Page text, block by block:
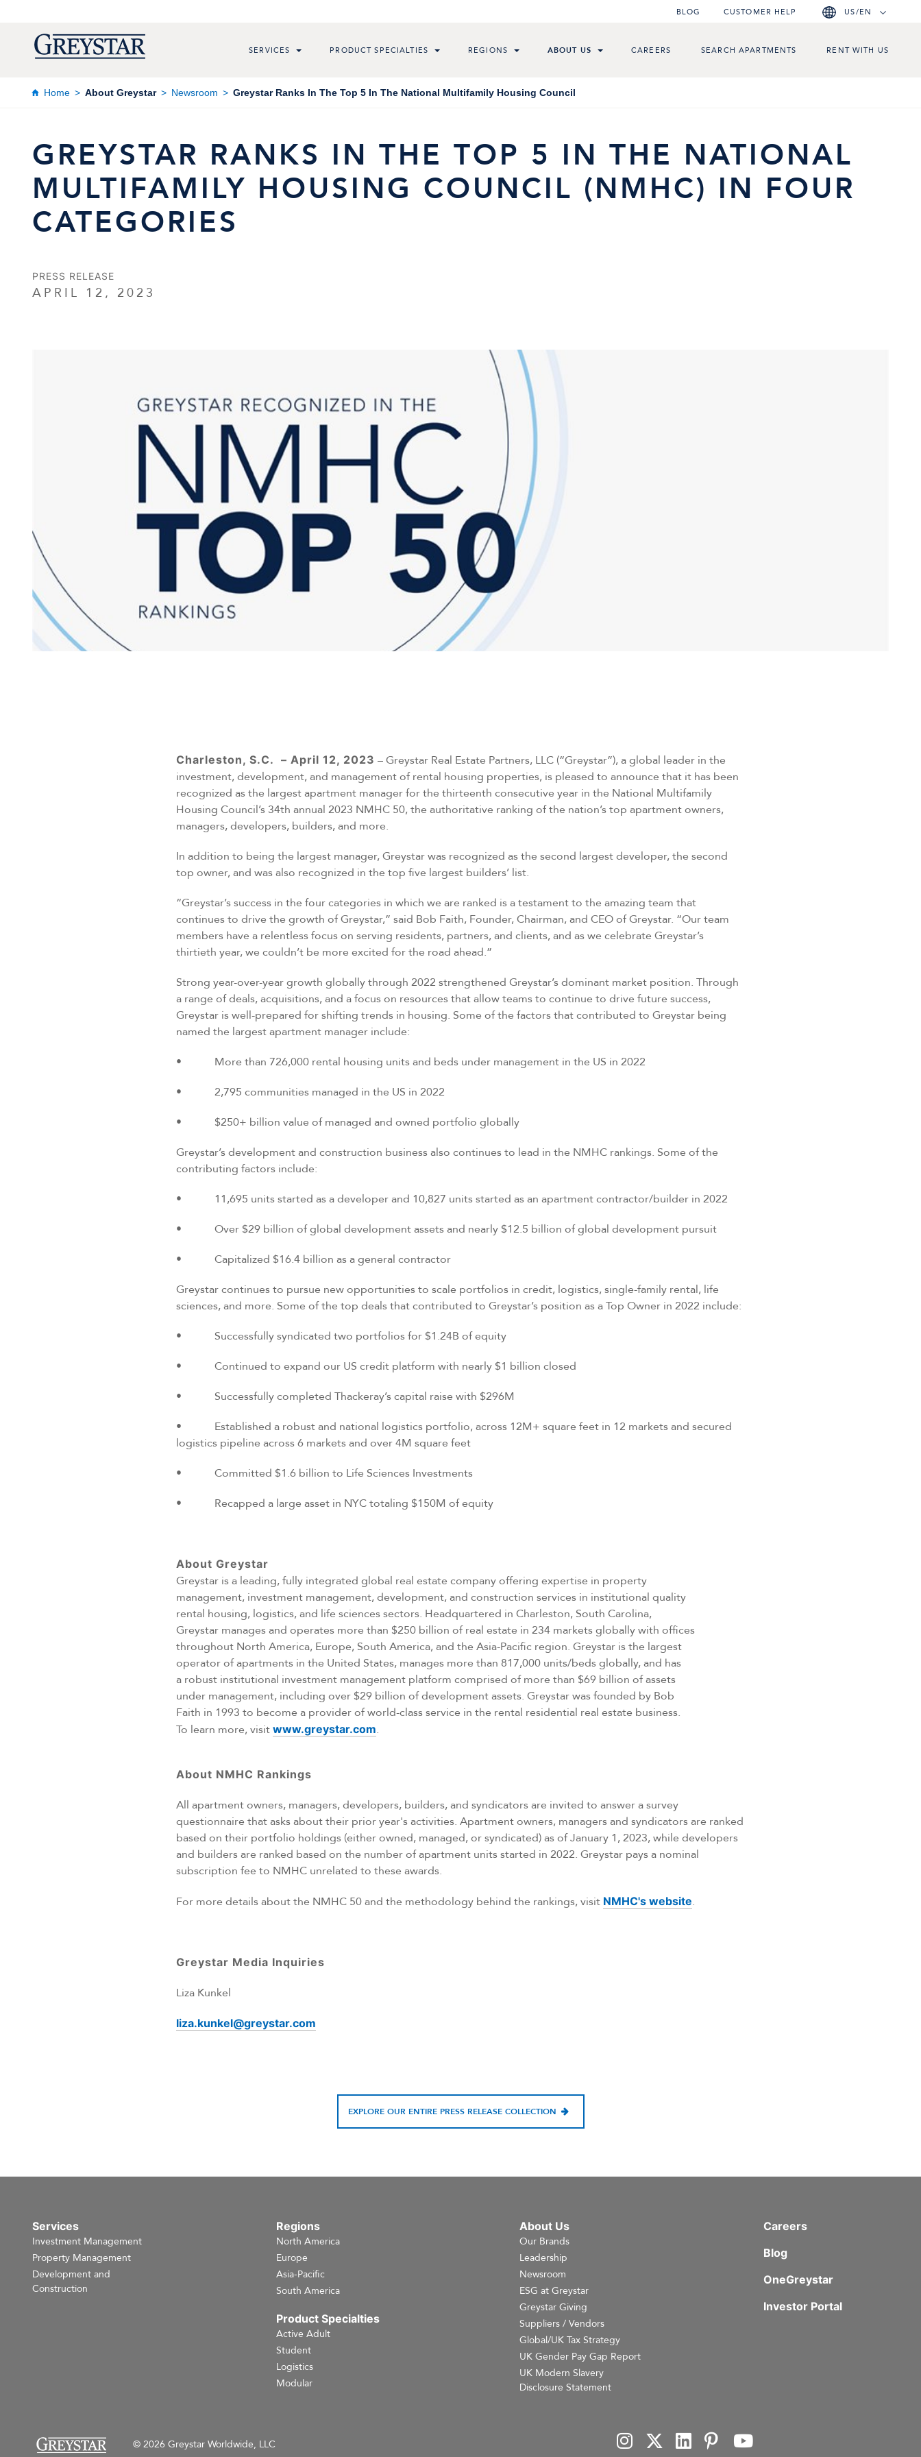
BLOG CUSTOMER HELP US/EN
SERVICES PRODUCT SPECIALTIES REGIONS ABOUT US CAREERS SEARCH APARTMENTS RENT WITH US
Home About Greystar Newsroom Greystar Ranks In The Top 5 In The National Multifamily Housing Council
GREYSTAR RANKS IN THE TOP 5 IN THE NATIONAL
MULTIFAMILY HOUSING COUNCIL (NMHC) IN FOUR
CATEGORIES
PRESS RELEASE
APRIL 12, 2023
Charleston, S.C. – April 12, 2023 – Greystar Real Estate Partners, LLC (“Greystar”), a global leader in the
investment, development, and management of rental housing properties, is pleased to announce that it has been
recognized as the largest apartment manager for the thirteenth consecutive year in the National Multifamily
Housing Council’s 34th annual 2023 NMHC 50, the authoritative ranking of the nation’s top apartment owners,
managers, developers, builders, and more.
In addition to being the largest manager, Greystar was recognized as the second largest developer, the second
top owner, and was also recognized in the top five largest builders’ list.
“Greystar’s success in the four categories in which we are ranked is a testament to the amazing team that
continues to drive the growth of Greystar,” said Bob Faith, Founder, Chairman, and CEO of Greystar. “Our team
members have a relentless focus on serving residents, partners, and clients, and as we celebrate Greystar’s
thirtieth year, we couldn’t be more excited for the road ahead.”
Strong year-over-year growth globally through 2022 strengthened Greystar’s dominant market position. Through
a range of deals, acquisitions, and a focus on resources that allow teams to continue to drive future success,
Greystar is well-prepared for shifting trends in housing. Some of the factors that contributed to Greystar being
named the largest apartment manager include:
• More than 726,000 rental housing units and beds under management in the US in 2022
• 2,795 communities managed in the US in 2022
• $250+ billion value of managed and owned portfolio globally
Greystar’s development and construction business also continues to lead in the NMHC rankings. Some of the
contributing factors include:
• 11,695 units started as a developer and 10,827 units started as an apartment contractor/builder in 2022
• Over $29 billion of global development assets and nearly $12.5 billion of global development pursuit
• Capitalized $16.4 billion as a general contractor
Greystar continues to pursue new opportunities to scale portfolios in credit, logistics, single-family rental, life
sciences, and more. Some of the top deals that contributed to Greystar’s position as a Top Owner in 2022 include:
• Successfully syndicated two portfolios for $1.24B of equity
• Continued to expand our US credit platform with nearly $1 billion closed
• Successfully completed Thackeray’s capital raise with $296M
• Established a robust and national logistics portfolio, across 12M+ square feet in 12 markets and secured
logistics pipeline across 6 markets and over 4M square feet
• Committed $1.6 billion to Life Sciences Investments
• Recapped a large asset in NYC totaling $150M of equity
About Greystar
Greystar is a leading, fully integrated global real estate company offering expertise in property
management, investment management, development, and construction services in institutional quality
rental housing, logistics, and life sciences sectors. Headquartered in Charleston, South Carolina,
Greystar manages and operates more than $250 billion of real estate in 234 markets globally with offices
throughout North America, Europe, South America, and the Asia-Pacific region. Greystar is the largest
operator of apartments in the United States, manages more than 817,000 units/beds globally, and has
a robust institutional investment management platform comprised of more than $69 billion of assets
under management, including over $29 billion of development assets. Greystar was founded by Bob
Faith in 1993 to become a provider of world-class service in the rental residential real estate business.
To learn more, visit www.greystar.com.
About NMHC Rankings
All apartment owners, managers, developers, builders, and syndicators are invited to answer a survey
questionnaire that asks about their prior year's activities. Apartment owners, managers and syndicators are ranked
based on their portfolio holdings (either owned, managed, or syndicated) as of January 1, 2023, while developers
and builders are ranked based on the number of apartment units started in 2022. Greystar pays a nominal
subscription fee to NMHC unrelated to these awards.
For more details about the NMHC 50 and the methodology behind the rankings, visit NMHC's website.
Greystar Media Inquiries
Liza Kunkel
liza.kunkel@greystar.com
EXPLORE OUR ENTIRE PRESS RELEASE COLLECTION
Services
Investment Management
Property Management
Development and
Construction
Regions
North America
Europe
Asia-Pacific
South America
Product Specialties
Active Adult
Student
Logistics
Modular
About Us
Our Brands
Leadership
Newsroom
ESG at Greystar
Greystar Giving
Suppliers / Vendors
Global/UK Tax Strategy
UK Gender Pay Gap Report
UK Modern Slavery
Disclosure Statement
Careers
Blog
OneGreystar
Investor Portal
© 2026 Greystar Worldwide, LLC